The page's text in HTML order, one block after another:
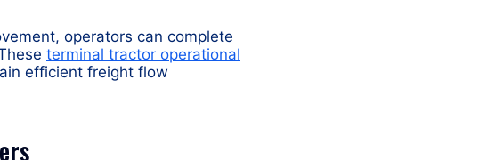
operators can complete
terminal tractor operational
efficient freight flow